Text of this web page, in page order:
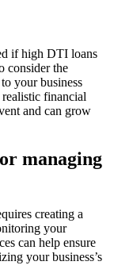
if high DTI loans
consider the
your business
financial
and can grow
managing
creating a
your
can help ensure
your business’s